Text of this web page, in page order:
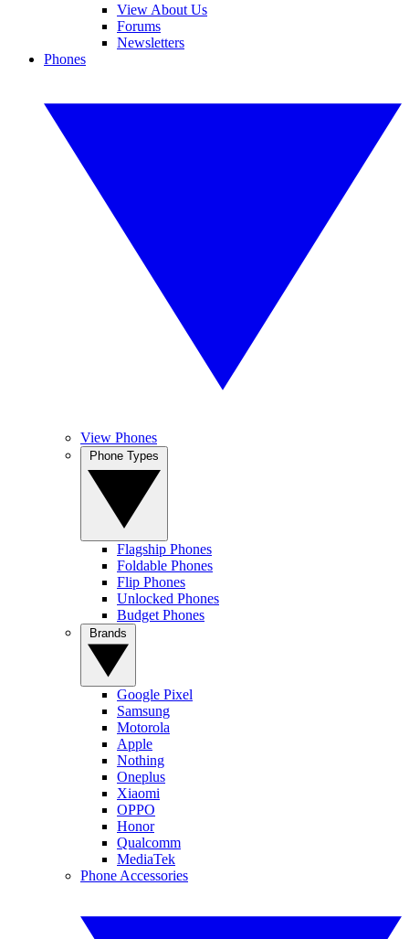
View About Us
Forums
Newsletters
Phones
View Phones
Flagship Phones
Foldable Phones
Flip Phones
Unlocked Phones
Budget Phones
Google Pixel
Samsung
Motorola
Apple
Nothing
Oneplus
Xiaomi
OPPO
Honor
Qualcomm
MediaTek
Phone Accessories